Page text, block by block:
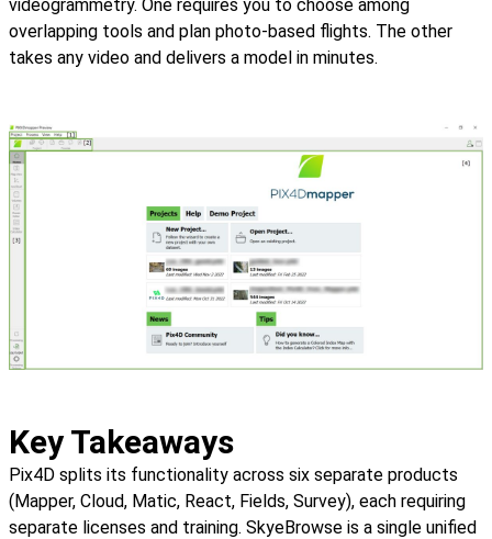
videogrammetry. One requires you to choose among
overlapping tools and plan photo-based flights. The other
takes any video and delivers a model in minutes.
Key Takeaways
Pix4D splits its functionality across six separate products
(Mapper, Cloud, Matic, React, Fields, Survey), each requiring
separate licenses and training. SkyeBrowse is a single unified